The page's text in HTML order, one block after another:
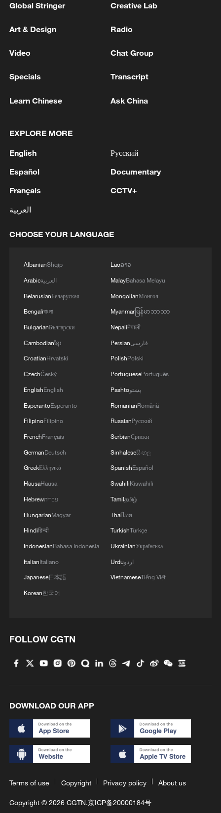
Global Stringer Creative Lab
Art & Design Radio
Video Chat Group
Specials Transcript
Learn Chinese Ask China
EXPLORE MORE
English
Español
Français
العربية
Русский
Documentary
CCTV+
CHOOSE YOUR LANGUAGE
AlbanianShqip
Arabicالعربية
BelarusianБеларуская
Bengaliবাংলা
BulgarianБългарски
Cambodianខ្មែរ
CroatianHrvatski
CzechČeský
EnglishEnglish
EsperantoEsperanto
FilipinoFilipino
FrenchFrançais
GermanDeutsch
GreekΕλληνικά
HausaHausa
Hebrewעברית
HungarianMagyar
Hindiहिन्दी
IndonesianBahasa Indonesia
ItalianItaliano
Japanese日本語
Korean한국어
Laoລາວ
MalayBahasa Melayu
MongolianМонгол
Myanmarမြန်မာဘာသာ
Nepaliनेपाली
Persianفارسی
PolishPolski
PortuguesePortuguês
Pashtoپښتو
RomanianRomână
RussianРусский
SerbianСрпски
Sinhaleseසිංහල
SpanishEspañol
SwahiliKiswahili
Tamilதமிழ்
Thaiไทย
TurkishTürkçe
UkrainianУкраїнська
Urduاردو
VietnameseTiếng Việt
FOLLOW CGTN
DOWNLOAD OUR APP
Terms of use Copyright Privacy policy About us
Copyright © 2026 CGTN.京ICP备20000184号